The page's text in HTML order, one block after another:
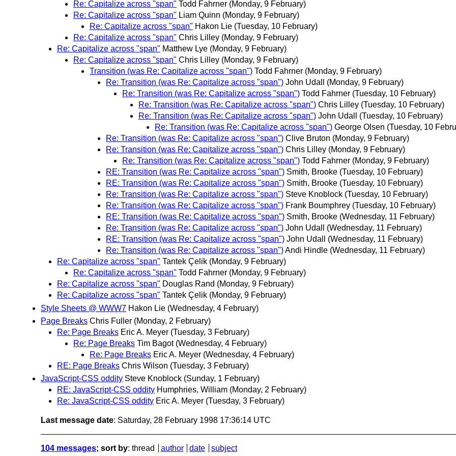
Re: Capitalize across "span" Todd Fahrner (Monday, 9 February)
Re: Capitalize across "span" Liam Quinn (Monday, 9 February)
Re: Capitalize across "span" Hakon Lie (Tuesday, 10 February)
Re: Capitalize across "span" Chris Lilley (Monday, 9 February)
Re: Capitalize across "span" Matthew Lye (Monday, 9 February)
Re: Capitalize across "span" Chris Lilley (Monday, 9 February)
Transition (was Re: Capitalize across "span") Todd Fahrner (Monday, 9 February)
Re: Transition (was Re: Capitalize across "span") John Udall
(Monday, 9 February)
Re: Transition (was Re: Capitalize across "span") Todd Fahrner (Tuesday, 10 February)
Re: Transition (was Re: Capitalize across "span") Chris Lilley (Tuesday, 10 February)
Re: Transition (was Re: Capitalize across "span") John Udall
(Tuesday, 10 February)
Re: Transition (was Re: Capitalize across "span") George Olsen (Tuesday, 10
Re: Transition (was Re: Capitalize across "span") Clive Bruton (Monday, 9 February)
Re: Transition (was Re: Capitalize across "span") Chris Lilley (Monday, 9 February)
Re: Transition (was Re: Capitalize across "span") Todd Fahrner (Monday, 9 February)
RE: Transition (was Re: Capitalize across "span") Smith, Brooke (Tuesday, 10 February)
RE: Transition (was Re: Capitalize across "span") Smith, Brooke (Tuesday, 10 February)
Re: Transition (was Re: Capitalize across "span") Steve Knoblock (Tuesday, 10 February)
Re: Transition (was Re: Capitalize across "span") Frank Boumphrey (Tuesday, 10 February)
RE: Transition (was Re: Capitalize across "span") Smith, Brooke (Wednesday, 11 February)
Re: Transition (was Re: Capitalize across "span") John Udall
(Wednesday, 11 February)
RE: Transition (was Re: Capitalize across "span") John Udall
(Wednesday, 11 February)
Re: Transition (was Re: Capitalize across "span")Andi Hindle (Wednesday, 11 February)
Re: Capitalize across "span" Tantek Çelik (Monday, 9 February)
Re: Capitalize across "span" Todd Fahrner (Monday, 9 February)
Re: Capitalize across "span" Douglas Rand (Monday, 9 February)
Re: Capitalize across "span" Tantek Çelik (Monday, 9 February)
Style Sheets @ WWW7 Hakon Lie (Wednesday, 4 February)
Page Breaks Chris Fuller (Monday, 2 February)
Re: Page Breaks Eric A. Meyer (Tuesday, 3 February)
Re: Page Breaks Tim Bagot (Wednesday, 4 February)
Re: Page Breaks Eric A. Meyer (Wednesday, 4 February)
RE: Page Breaks Chris Wilson (Tuesday, 3 February)
JavaScript-CSS oddity Steve Knoblock (Sunday, 1 February)
RE: JavaScript-CSS oddity Humphries, William (Monday, 2 February)
Re: JavaScript-CSS oddity Eric A. Meyer (Tuesday, 3 February)
Last message date: Saturday, 28 February 1998 17:36:14 UTC
104 messages; sort by: thread author date
subject